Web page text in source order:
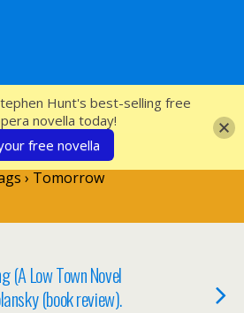
SFcrowsnest
› Tomorrow
(A Low Town Novel
(book review).
Hunt's best-selling free
novella today!
free novella